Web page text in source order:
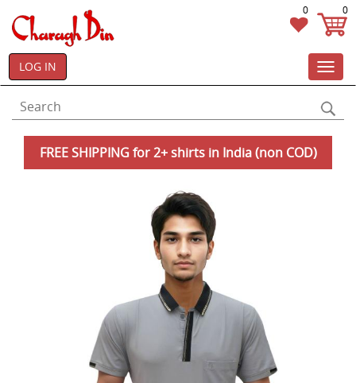
0 0
LOG IN
FREE SHIPPING for 2+ shirts in India (non COD)